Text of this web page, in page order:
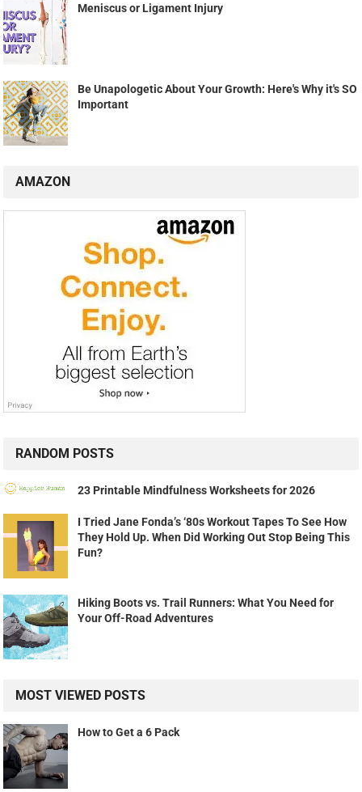
Meniscus or Ligament Injury
Be Unapologetic About Your Growth: Here's Why it's SO
Important
AMAZON
RANDOM POSTS
23 Printable Mindfulness Worksheets for 2026
I Tried Jane Fonda’s ‘80s Workout Tapes To See How
They Hold Up. When Did Working Out Stop Being This
Fun?
Hiking Boots vs. Trail Runners: What You Need for
Your Off-Road Adventures
MOST VIEWED POSTS
How to Get a 6 Pack